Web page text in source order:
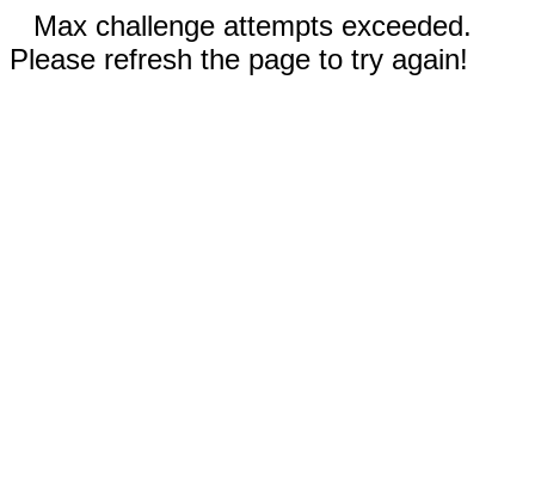
Max challenge attempts exceeded.
Please refresh the page to try again!